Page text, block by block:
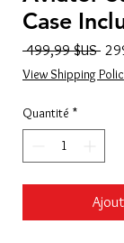
Case
499,99 $US Prix
View Shipping
Quantité *